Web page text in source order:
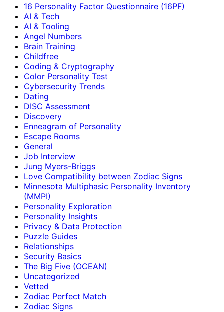
16 Personality Factor Questionnaire (16PF)
AI & Tech
AI & Tooling
Angel Numbers
Brain Training
Childfree
Coding & Cryptography
Color Personality Test
Cybersecurity Trends
Dating
DISC Assessment
Discovery
Enneagram of Personality
Escape Rooms
General
Job Interview
Jung Myers-Briggs
Love Compatibility between Zodiac Signs
Minnesota Multiphasic Personality Inventory
(MMPI)
Personality Exploration
Personality Insights
Privacy & Data Protection
Puzzle Guides
Relationships
Security Basics
The Big Five (OCEAN)
Uncategorized
Vetted
Zodiac Perfect Match
Zodiac Signs